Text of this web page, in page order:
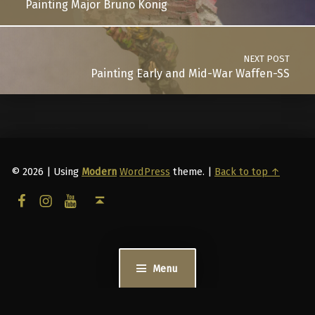
Menu
Painting Major Bruno König
NEXT POST
Painting Early and Mid-War Waffen-SS
© 2026 | Using Modern WordPress theme. | Back to top ↑